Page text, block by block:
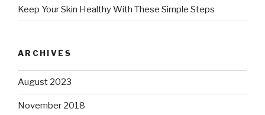
Keep Your Skin Healthy With These Simple Steps
ARCHIVES
August 2023
November 2018